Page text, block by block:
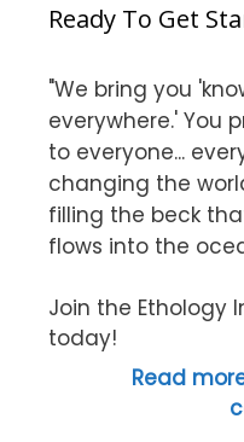
Ready To Get
"We bring you
everywhere.' You
to everyone...
changing the
filling the beck
flows into the
Join the Ethology
today!
Read